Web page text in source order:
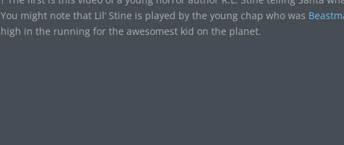
You might note that Lil’ Stine is played by the young chap who was
high in the running for the awesomest kid on the planet.